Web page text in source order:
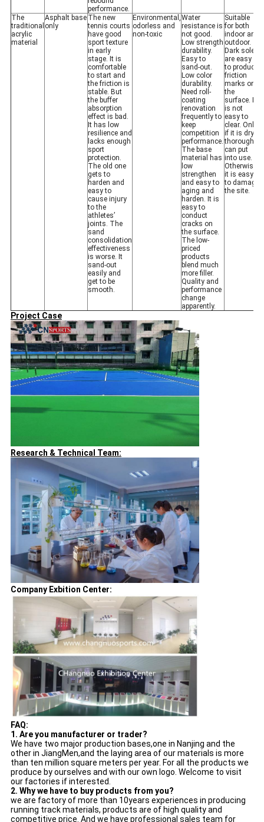
performance.
The
traditional
acrylic
material
Asphalt base
only
The new
tennis courts
have good
sport texture
in early
stage. It is
comfortable
to start and
the friction is
stable. But
the buffer
absorption
effect is bad.
It has low
resilience and
lacks enough
sport
protection.
The old one
gets to
harden and
easy to
cause injury
to the
athletes’
joints. The
sand
consolidation
effectiveness
is worse. It
sand-out
easily and
get to be
smooth.
Environmental,
odorless and
non-toxic
Water
resistance is
not good.
Low strength
durability.
Easy to
sand-out.
Low color
durability.
Need roll-
coating
renovation
frequently to
keep
competition
performance.
The base
material has
low
strengthen
and easy to
aging and
harden. It is
easy to
conduct
cracks on
the surface.
The low-
priced
products
blend much
more filler.
Quality and
performance
change
apparently.
Suitable
for both
indoor and
outdoor.
Dark soles
are easy
to produce
friction
marks on
the
surface. It
is not
easy to
clear. Only
if it is dry
thoroughly
can put
into use.
Otherwise,
it is easy
to damage
the site.
Project Case
Research & Technical Team:
Company Exbition Center:
FAQ:
1. Are you manufacturer or trader?
We have two major production bases,one in Nanjing and the
other in JiangMen,and the laying area of our materials is more
than ten million square meters per year. For all the products we
produce by ourselves and with our own logo. Welcome to visit
our factories if interested.
2. Why we have to buy products from you?
we are factory of more than 10years experiences in producing
running track materials, products are of high quality and
competitive price. And we have professional sales team for